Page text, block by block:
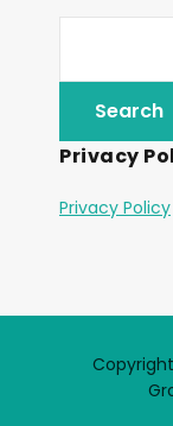
Privacy
Privacy Policy